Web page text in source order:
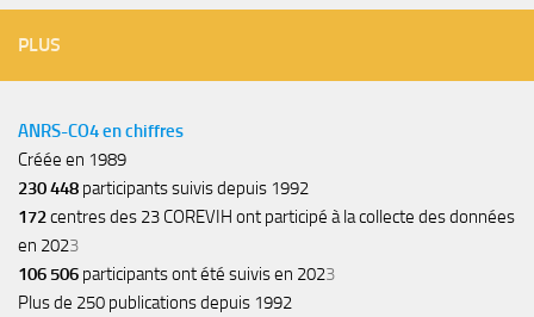
PLUS
ANRS-CO4 en chiffres
Créée en 1989
230 448 participants suivis depuis 1992
172centres des 23 COREVIH ont participé à la collecte des données
en 2023
106 506 participants ont été suivis en 2023
Plus de 250 publications depuis 1992